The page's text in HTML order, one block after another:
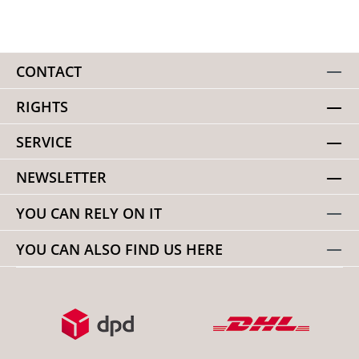
CONTACT
RIGHTS
SERVICE
NEWSLETTER
YOU CAN RELY ON IT
YOU CAN ALSO FIND US HERE